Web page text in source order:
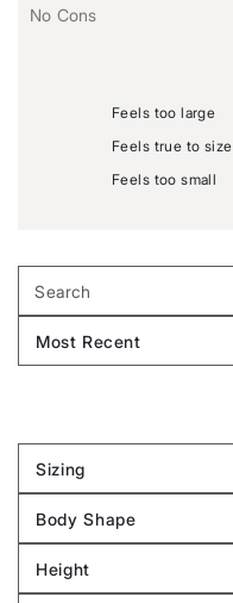
No Cons
Feels too large
Feels true to size
Feels too small
Sizing
Filter
by
Sizing
Body Shape
Filter
by
Height
Filter